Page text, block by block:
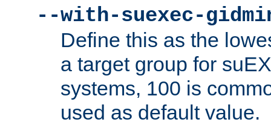
--with-suexec-
Define this as the
a target group for
systems, 100 is
used as default value.